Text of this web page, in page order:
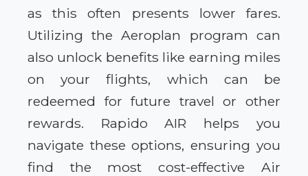
as this often presents lower fares.
Utilizing the Aeroplan program can
also unlock benefits like earning miles
on your flights, which can be
redeemed for future travel or other
rewards. Rapido AIR helps you
navigate these options, ensuring you
find the most cost-effective Air